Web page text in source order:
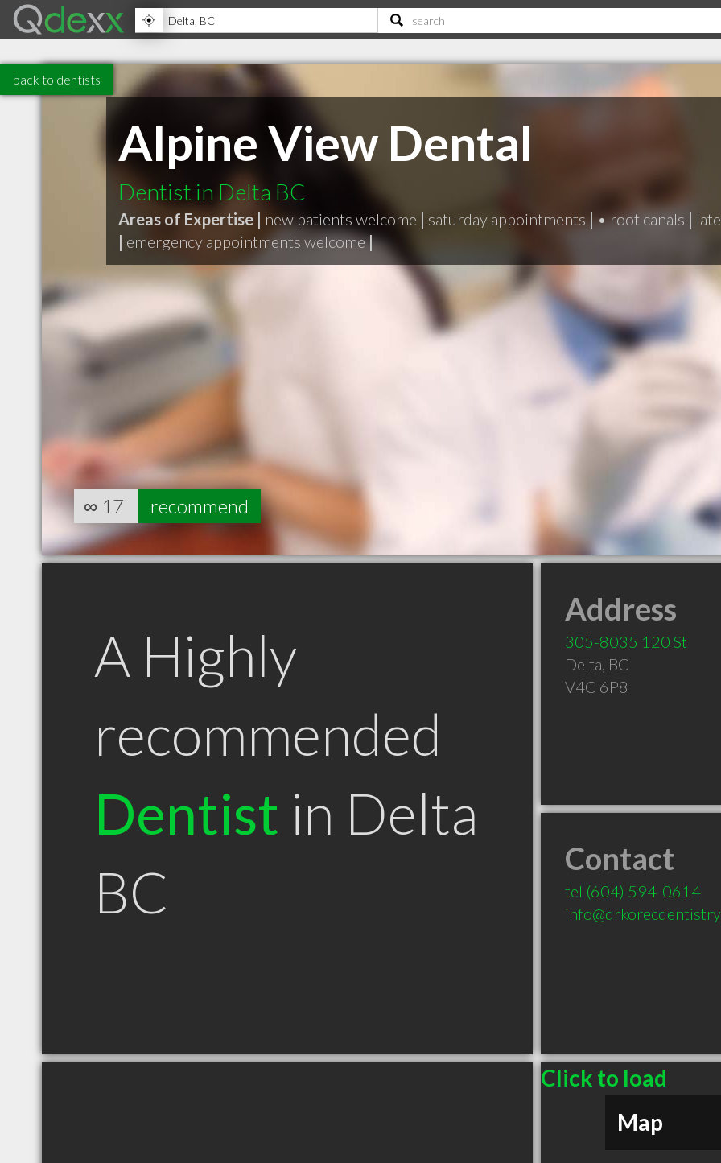
back to dentists
Alpine View Dental
Dentist in Delta BC
Areas of Expertise | new patients welcome | saturday appointments |• root canals |
| emergency appointments welcome|
∞ 17 recommend
A Highly
recommended
Dentist in Delta
BC
Address
305-8035 120 St
Delta, BC
V4C 6P8
Contact
tel (604) 594-0614
Click to load
Map